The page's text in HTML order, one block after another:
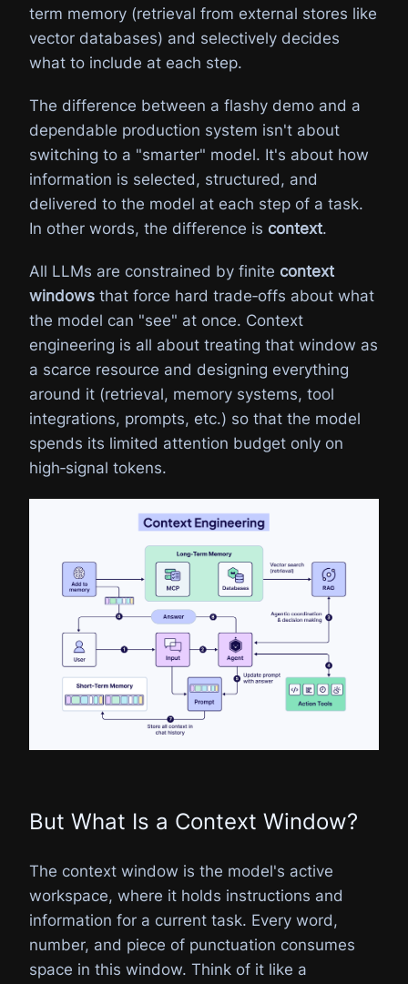
term memory (retrieval from external stores like
vector databases) and selectively decides
what to include at each step.
The difference between a flashy demo and a
dependable production system isn't about
switching to a "smarter" model. It's about how
information is selected, structured, and
delivered to the model at each step of a task.
In other words, the difference is context.
All LLMs are constrained by finite context
windows that force hard trade‑offs about what
the model can "see" at once. Context
engineering is all about treating that window as
a scarce resource and designing everything
around it (retrieval, memory systems, tool
integrations, prompts, etc.) so that the model
spends its limited attention budget only on
high‑signal tokens.
But What Is a Context Window?
The context window is the model's active
workspace, where it holds instructions and
information for a current task. Every word,
number, and piece of punctuation consumes
space in this window. Think of it like a